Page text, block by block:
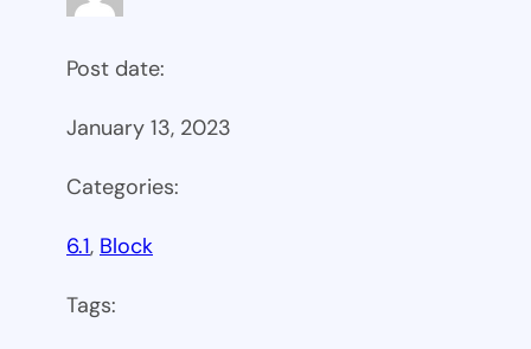
Post date:
January 13, 2023
Categories:
6.1, Block
Tags: